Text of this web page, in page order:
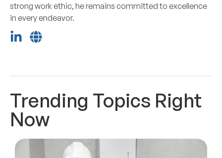
strong work ethic, he remains committed to excellence
in every endeavor.
Trending Topics Right
Now